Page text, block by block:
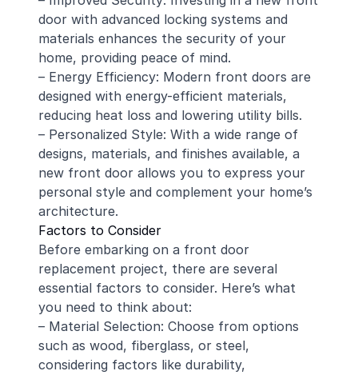
door with advanced locking systems and
materials enhances the security of your
home, providing peace of mind.
– Energy Efficiency: Modern front doors are
designed with energy-efficient materials,
reducing heat loss and lowering utility bills.
– Personalized Style: With a wide range of
designs, materials, and finishes available, a
new front door allows you to express your
personal style and complement your home’s
architecture.
Factors to Consider
Before embarking on a front door
replacement project, there are several
essential factors to consider. Here’s what
you need to think about:
– Material Selection: Choose from options
such as wood, fiberglass, or steel,
considering factors like durability,